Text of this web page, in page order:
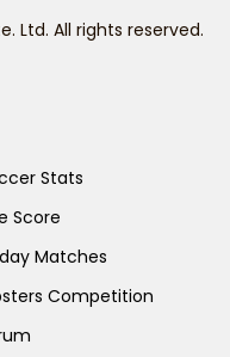
Ltd. All rights reserved.
Stats
Score
Matches
Competition